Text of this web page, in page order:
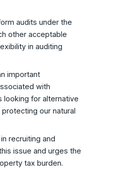
audits under the
other acceptable
in auditing
important
with
looking for alternative
our natural
recruiting and
issue and urges the
tax burden.